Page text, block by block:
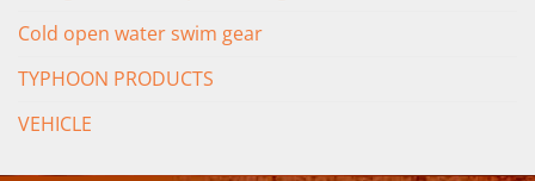
Cold open water swim gear
TYPHOON PRODUCTS
VEHICLE